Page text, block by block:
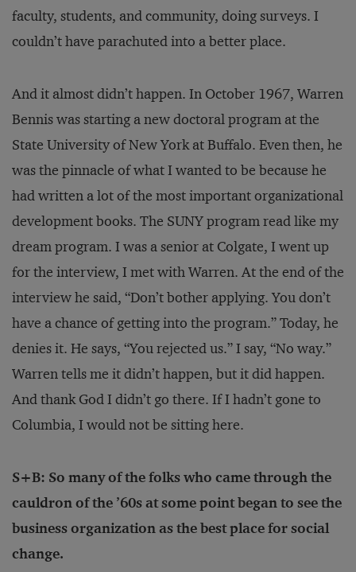
faculty, students, and community, doing surveys. I
couldn’t have parachuted into a better place.
And it almost didn’t happen. In October 1967, Warren
Bennis was starting a new doctoral program at the
State University of New York at Buffalo. Even then, he
was the pinnacle of what I wanted to be because he
had written a lot of the most important organizational
development books. The SUNY program read like my
dream program. I was a senior at Colgate, I went up
for the interview, I met with Warren. At the end of the
interview he said, “Don’t bother applying. You don’t
have a chance of getting into the program.” Today, he
denies it. He says, “You rejected us.” I say, “No way.”
Warren tells me it didn’t happen, but it did happen.
And thank God I didn’t go there. If I hadn’t gone to
Columbia, I would not be sitting here.
S+B: So many of the folks who came through the
cauldron of the ’60s at some point began to see the
business organization as the best place for social
change.